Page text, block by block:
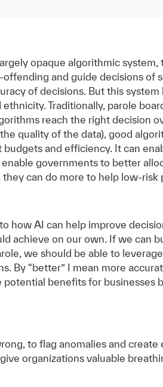
opaque algorithmic
and guide decisions of
of decisions. But this system
Traditionally, parole
reach the right decision
quality of the data), good
and efficiency. It can
governments to better
can do more to help low-
how AI can help improve
achieve on our own. If we can
we should be able to
By “better” I mean more
benefits for businesses
to flag anomalies and create
organizations valuable